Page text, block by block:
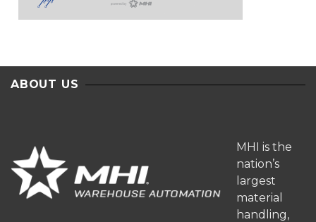
ABOUT US
MHI is the
nation’s
largest
material
handling,